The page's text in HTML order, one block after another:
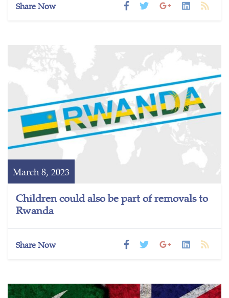
Share Now
March 8, 2023
Children could also be part of removals to
Rwanda
Share Now